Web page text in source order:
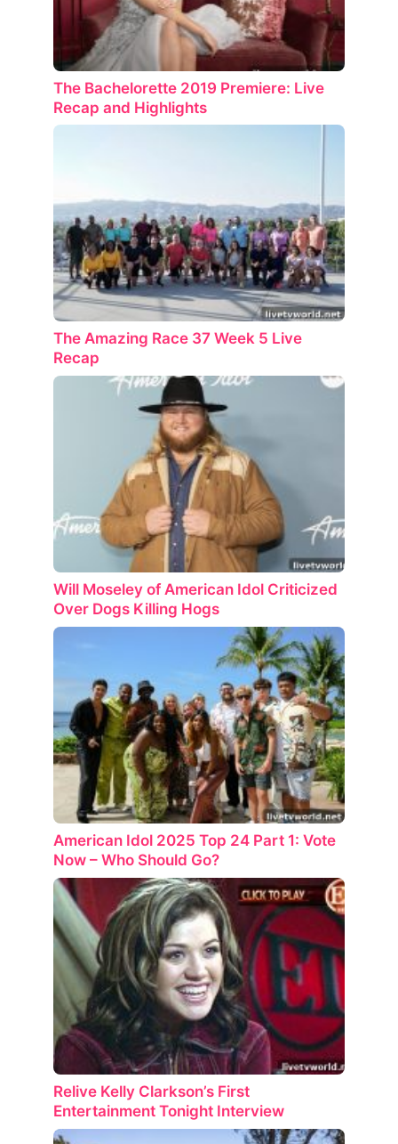
The Bachelorette 2019 Premiere: Live
Recap and Highlights
The Amazing Race 37 Week 5 Live
Recap
Will Moseley of American Idol Criticized
Over Dogs Killing Hogs
American Idol 2025 Top 24 Part 1: Vote
Now – Who Should Go?
Relive Kelly Clarkson’s First
Entertainment Tonight Interview